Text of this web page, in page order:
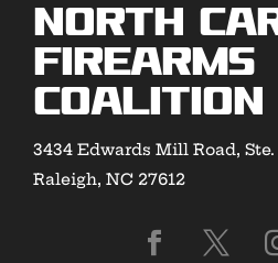
North
Firearms
Coalition
3434 Edwards Mill Road, Ste.
Raleigh, NC 27612